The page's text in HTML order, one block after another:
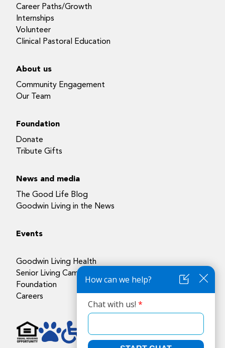
Career Paths/Growth
Internships
Volunteer
Clinical Pastoral Education
About us
Community Engagement
Our Team
Foundation
Donate
Tribute Gifts
News and media
The Good Life Blog
Goodwin Living in the News
Events
Goodwin Living Health
Senior Living Campuses
Foundation
Careers